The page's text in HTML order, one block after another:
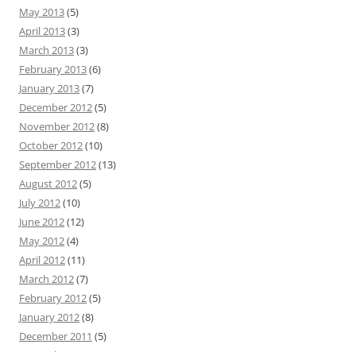
May 2013(5)
April 2013(3)
March 2013(3)
February 2013(6)
January 2013(7)
December 2012(5)
November 2012(8)
October 2012(10)
September 2012(13)
August 2012(5)
July 2012(10)
June 2012(12)
May 2012(4)
April 2012(11)
March 2012(7)
February 2012(5)
January 2012(8)
December 2011 (5)